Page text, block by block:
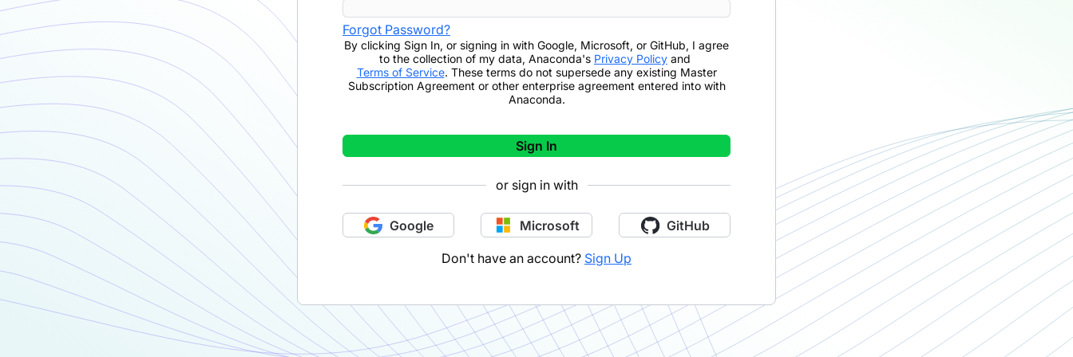
Forgot Password?
By clicking Sign In, or signing in with Google, Microsoft, or GitHub, I agree
to the collection of my data, Anaconda's Privacy Policy and
Terms of Service. These terms do not supersede any existing Master
Subscription Agreement or other enterprise agreement entered into with
Anaconda.
Sign In
or sign in with
Google Microsoft GitHub
Don't have an account? Sign Up